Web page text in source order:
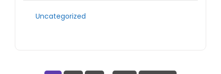
Uncategorized